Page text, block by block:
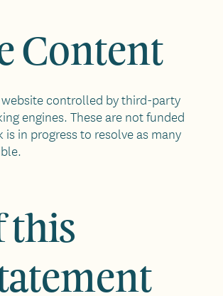
Content
controlled by third-party
engines. These are not funded
in progress to resolve as many
this